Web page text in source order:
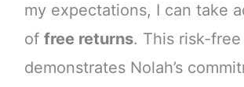
my expectations, I can take
of free returns. This risk-
demonstrates Nolah’s